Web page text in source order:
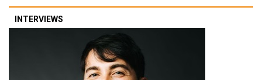
INTERVIEWS